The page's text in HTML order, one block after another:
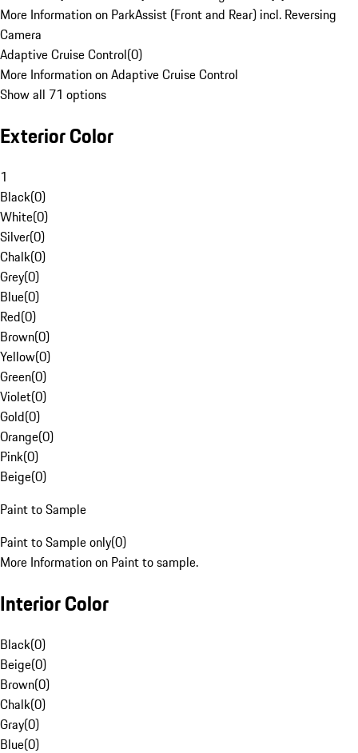
More Information on ParkAssist (Front and Rear) incl. Reversing
Camera
Adaptive Cruise Control(0)
More Information on Adaptive Cruise Control
Show all 71 options
Exterior Color
1
Black(0)
White(0)
Silver(0)
Chalk(0)
Grey(0)
Blue(0)
Red(0)
Brown(0)
Yellow(0)
Green(0)
Violet(0)
Gold(0)
Orange(0)
Pink(0)
Beige(0)
Paint to Sample
Paint to Sample only(0)
More Information on Paint to sample.
Interior Color
Black(0)
Beige(0)
Brown(0)
Chalk(0)
Gray(0)
Blue(0)